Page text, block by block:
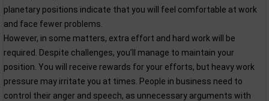
planetary positions indicate that you will feel comfortable at work
and face fewer problems.
However, in some matters, extra effort and hard work will be
required. Despite challenges, you’ll manage to maintain your
position. You will receive rewards for your efforts, but heavy work
pressure may irritate you at times. People in business need to
control their anger and speech, as unnecessary arguments with